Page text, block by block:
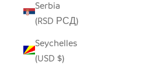
Serbia
(RSD РСД)
Seychelles
(USD $)